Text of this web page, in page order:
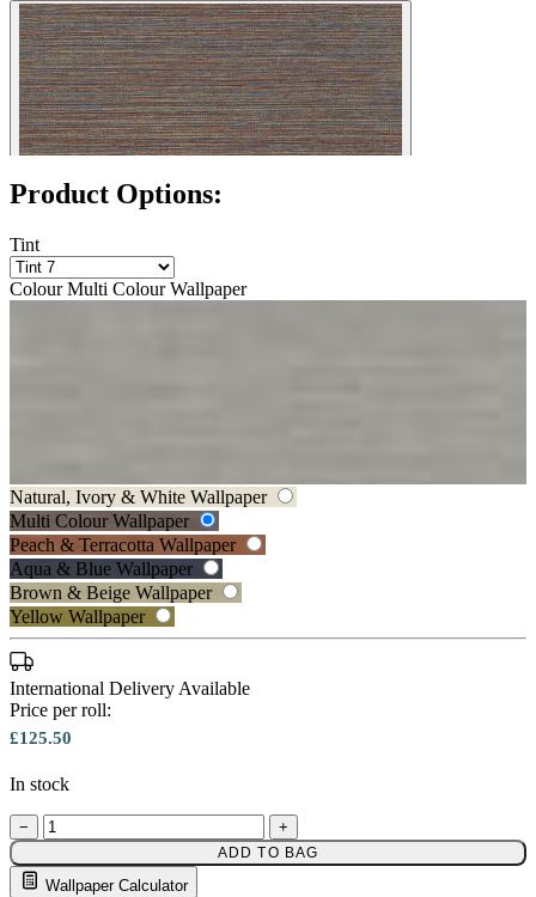
Peach & Terracotta Wallpaper – Tint 7
Multi Colour Wallpaper – Tint 7
Product Options:
Tint
Colour Multi Colour Wallpaper
Natural, Ivory & White Wallpaper
Multi Colour Wallpaper
Peach & Terracotta Wallpaper
Aqua & Blue Wallpaper
Brown & Beige Wallpaper
Yellow Wallpaper
International Delivery Available
Price per roll:
£125.50
In stock
− +
ADD TO BAG
Wallpaper Calculator